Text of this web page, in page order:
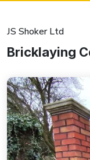
JS Shoker Ltd
Bricklaying